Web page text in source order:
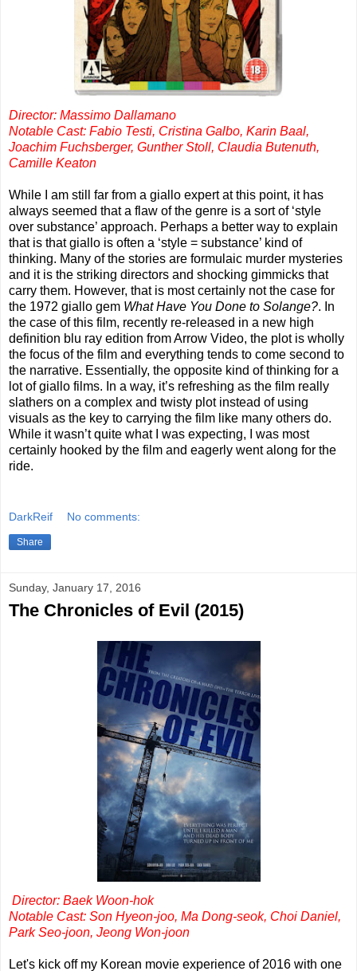
Director: Massimo Dallamano
Notable Cast: Fabio Testi, Cristina Galbo, Karin Baal,
Joachim Fuchsberger, Gunther Stoll, Claudia Butenuth,
Camille Keaton
While I am still far from a giallo expert at this point, it has
always seemed that a flaw of the genre is a sort of ‘style
over substance’ approach. Perhaps a better way to explain
that is that giallo is often a ‘style = substance’ kind of
thinking. Many of the stories are formulaic murder mysteries
and it is the striking directors and shocking gimmicks that
carry them. However, that is most certainly not the case for
the 1972 giallo gem What Have You Done to Solange?. In
the case of this film, recently re-released in a new high
definition blu ray edition from Arrow Video, the plot is wholly
the focus of the film and everything tends to come second to
the narrative. Essentially, the opposite kind of thinking for a
lot of giallo films. In a way, it’s refreshing as the film really
slathers on a complex and twisty plot instead of using
visuals as the key to carrying the film like many others do.
While it wasn’t quite what I was expecting, I was most
certainly hooked by the film and eagerly went along for the
ride.
DarkReif No comments:
Share
Sunday, January 17, 2016
The Chronicles of Evil (2015)
Director: Baek Woon-hok
Notable Cast: Son Hyeon-joo, Ma Dong-seok, Choi Daniel,
Park Seo-joon, Jeong Won-joon
Let's kick off my Korean movie experience of 2016 with one